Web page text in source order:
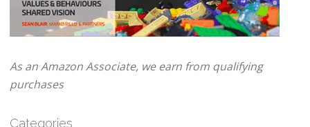
As an Amazon Associate, we earn from qualifying
purchases
Categories